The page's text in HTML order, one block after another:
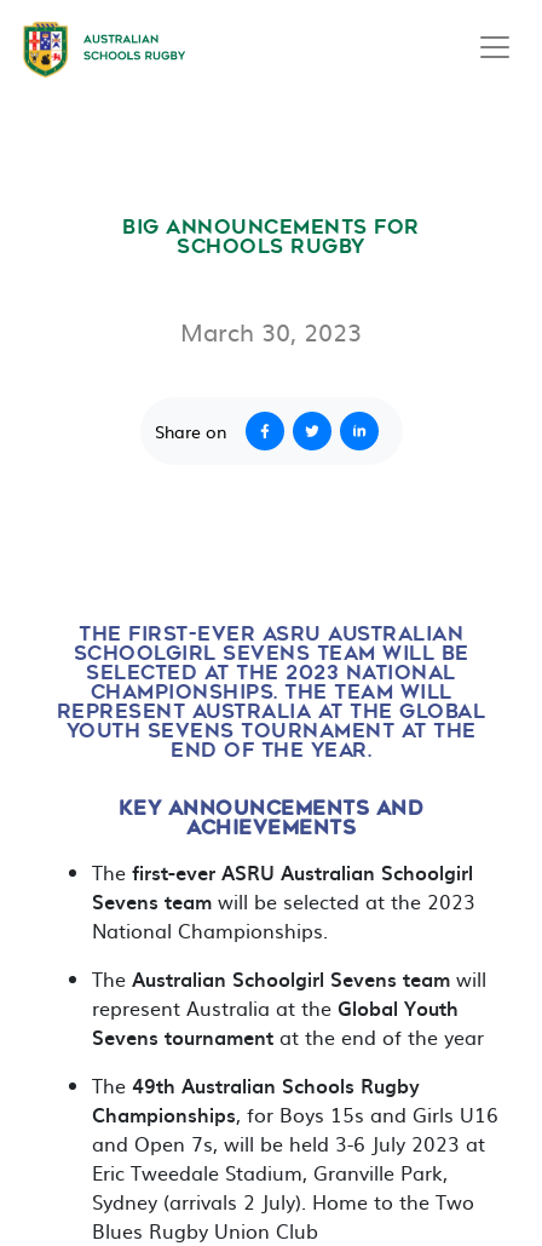
BIG ANNOUNCEMENTS FOR
SCHOOLS RUGBY
March 30, 2023
Share on
THE FIRST-EVER ASRU AUSTRALIAN
SCHOOLGIRL SEVENS TEAM WILL BE
SELECTED AT THE 2023 NATIONAL
CHAMPIONSHIPS. THE TEAM WILL
REPRESENT AUSTRALIA AT THE GLOBAL
YOUTH SEVENS TOURNAMENT AT THE
END OF THE YEAR.
KEY ANNOUNCEMENTS AND
ACHIEVEMENTS
The first-ever ASRU Australian Schoolgirl
Sevens team will be selected at the 2023
National Championships.
The Australian Schoolgirl Sevens team will
represent Australia at the Global Youth
Sevens tournament at the end of the year
The 49th Australian Schools Rugby
Championships, for Boys 15s and Girls U16
and Open 7s, will be held 3-6 July 2023 at
Eric Tweedale Stadium, Granville Park,
Sydney (arrivals 2 July). Home to the Two
Blues Rugby Union Club